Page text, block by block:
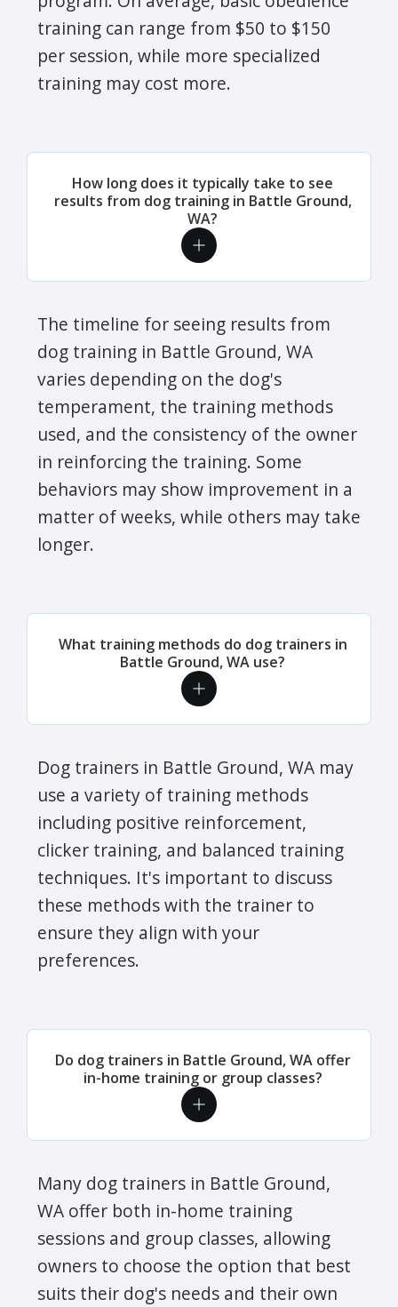
training can range from $50 to $150
per session, while more specialized
training may cost more.
How long does it typically take to see
results from dog training in Battle Ground,
WA?
The timeline for seeing results from
dog training in Battle Ground, WA
varies depending on the dog's
temperament, the training methods
used, and the consistency of the owner
in reinforcing the training. Some
behaviors may show improvement in a
matter of weeks, while others may take
longer.
What training methods do dog trainers in
Battle Ground, WA use?
Dog trainers in Battle Ground, WA may
use a variety of training methods
including positive reinforcement,
clicker training, and balanced training
techniques. It's important to discuss
these methods with the trainer to
ensure they align with your
preferences.
Do dog trainers in Battle Ground, WA offer
in-home training or group classes?
Many dog trainers in Battle Ground,
WA offer both in-home training
sessions and group classes, allowing
owners to choose the option that best
suits their dog's needs and their own